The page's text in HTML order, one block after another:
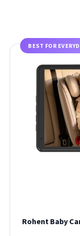
BEST FOR
Rohent Baby